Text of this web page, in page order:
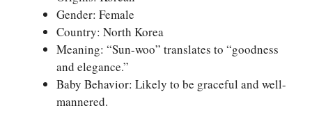
Gender: Female
Country: North Korea
Meaning: “Sun-woo” translates to “goodness
and elegance.”
Baby Behavior: Likely to be graceful and well-
mannered.